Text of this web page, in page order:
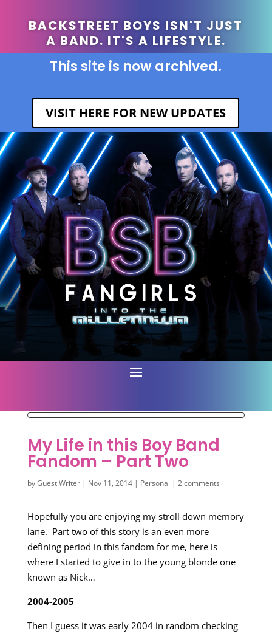
BACKSTREET BOYS ISN'T JUST
A BAND. IT'S A LIFESTYLE.
This site is now archived.
VISIT HERE FOR NEW UPDATES
My Life in this Boy Band
Fandom – Part Two
byGuest Writer| Nov 11, 2014| Personal | 2 comments
Hopefully you are enjoying my stroll down memory
lane. Part two of this story is an even more
defining period in this fandom for me, here is
where I started to give in to the young blonde one
known as Nick…
2004-2005
Then I guess it was early 2004 in random checking